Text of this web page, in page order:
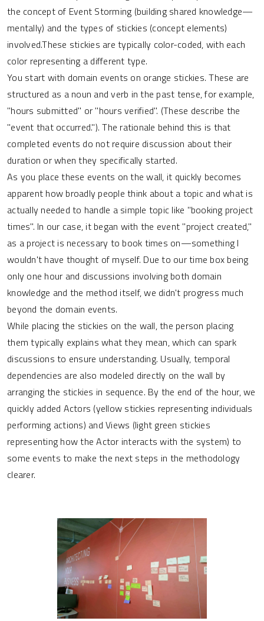
the concept of Event Storming (building shared knowledge—
mentally) and the types of stickies (concept elements)
involved.These stickies are typically color-coded, with each
color representing a different type.
You start with domain events on orange stickies. These are
structured as a noun and verb in the past tense, for example,
"hours submitted" or "hours verified". (These describe the
"event that occurred."). The rationale behind this is that
completed events do not require discussion about their
duration or when they specifically started.
As you place these events on the wall, it quickly becomes
apparent how broadly people think about a topic and what is
actually needed to handle a simple topic like "booking project
times". In our case, it began with the event "project created,"
as a project is necessary to book times on—something I
wouldn't have thought of myself. Due to our time box being
only one hour and discussions involving both domain
knowledge and the method itself, we didn't progress much
beyond the domain events.
While placing the stickies on the wall, the person placing
them typically explains what they mean, which can spark
discussions to ensure understanding. Usually, temporal
dependencies are also modeled directly on the wall by
arranging the stickies in sequence. By the end of the hour, we
quickly added Actors (yellow stickies representing individuals
performing actions) and Views (light green stickies
representing how the Actor interacts with the system) to
some events to make the next steps in the methodology
clearer.